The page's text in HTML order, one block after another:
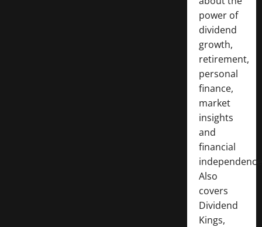
power of
dividend
growth,
retirement,
personal
finance,
market
insights
and
financial
Also
covers
Dividend
Kings,